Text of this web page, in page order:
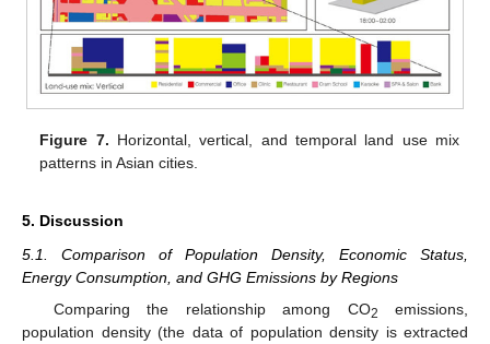
Figure 7. Horizontal, vertical, and temporal land use mix
patterns in Asian cities.
5. Discussion
5.1. Comparison of Population Density, Economic Status,
Energy Consumption, and GHG Emissions by Regions
Comparing the relationship among CO2
emissions,
population density (the data of population density is extracted